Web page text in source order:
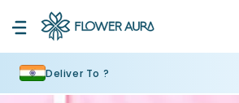
Deliver To ?